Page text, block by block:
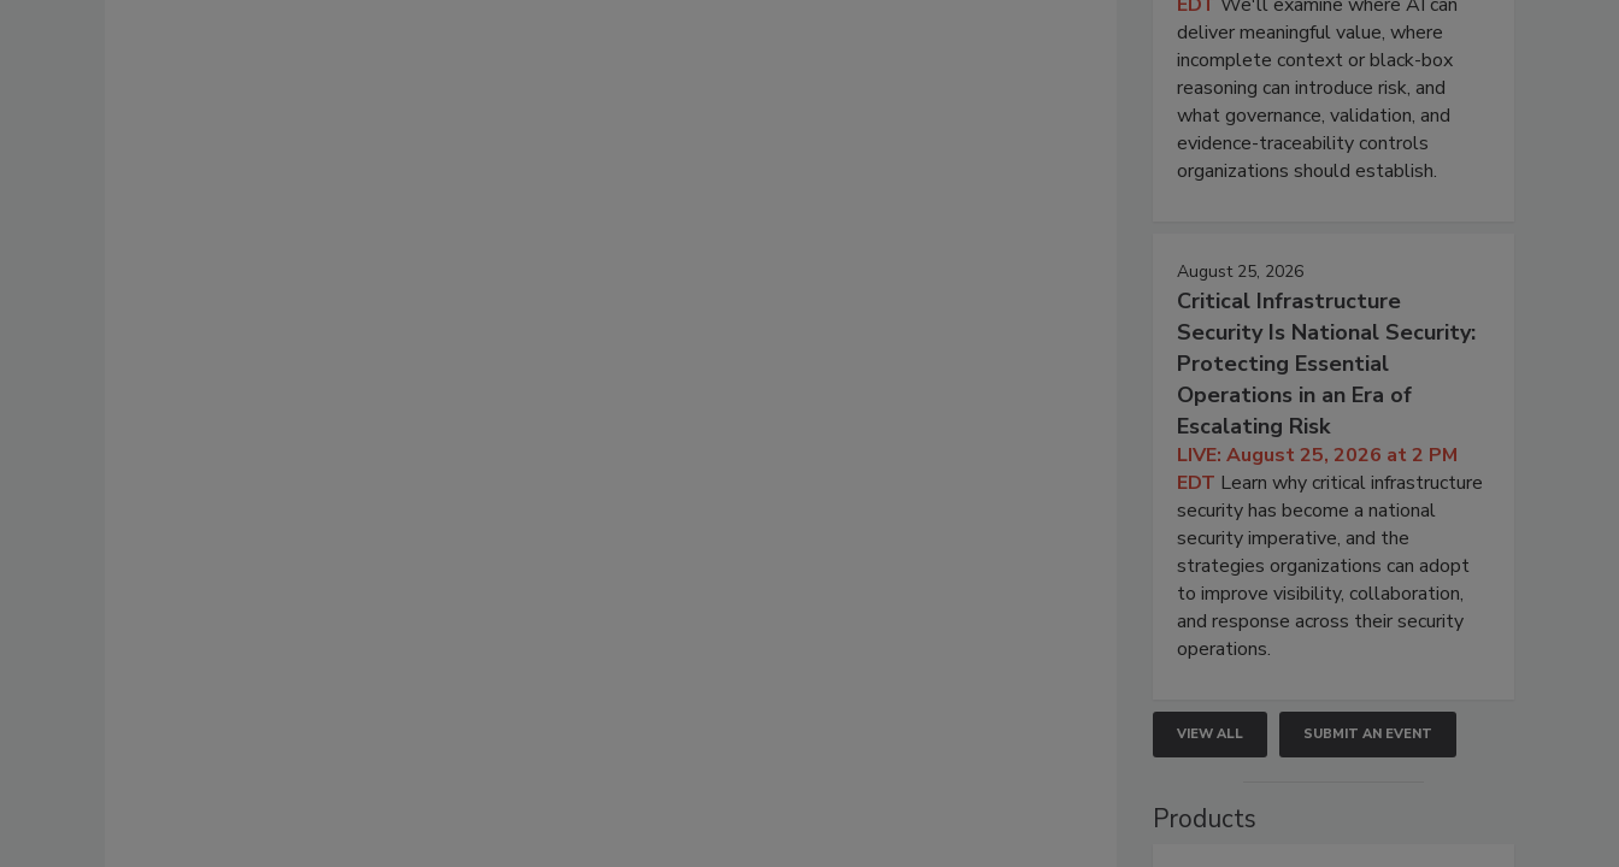
deliver meaningful value, where
incomplete context or black-box
reasoning can introduce risk, and
what governance, validation, and
evidence-traceability controls
organizations should establish.
August 25, 2026
Critical Infrastructure
Security Is National Security:
Protecting Essential
Operations in an Era of
Escalating Risk
LIVE: August 25, 2026 at 2 PM
EDT Learn why critical infrastructure
security has become a national
security imperative, and the
strategies organizations can adopt
to improve visibility, collaboration,
and response across their security
operations.
VIEW ALL SUBMIT AN EVENT
Products